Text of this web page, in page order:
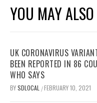
YOU MAY
UK CORONAVIRUS
BEEN REPORTED IN 86
WHO SAYS
BYSDLOCAL /FEBRUARY 10, 2021